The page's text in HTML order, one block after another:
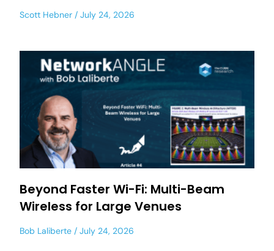
Scott Hebner July 24, 2026
Beyond Faster Wi-Fi: Multi-Beam
Wireless for Large Venues
Bob Laliberte July 24, 2026